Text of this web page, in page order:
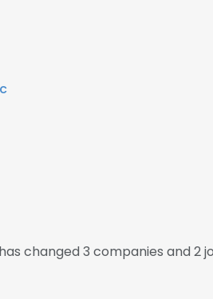
changed 3 companies and 2